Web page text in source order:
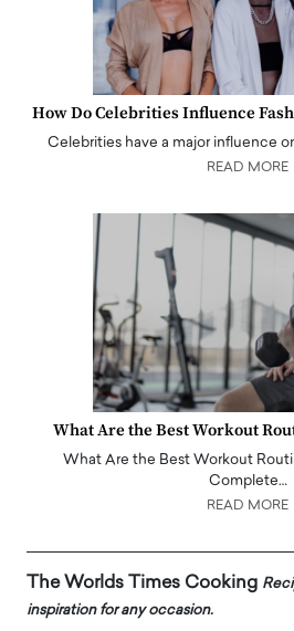
How Do Celebrities Influence
Celebrities have a major influence
READ MORE
What Are the Best Workout
What Are the Best Workout
Complete…
READ MORE
The Worlds Times Cooking
inspiration for any occasion.